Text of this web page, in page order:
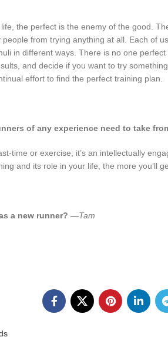
the perfect is the enemy of the good.
from trying anything at all. Each of
in different ways. There is no one
and decide if you want to try
effort to find the perfect training plan.
of any experience need to take
time or exercise; it’s an intellectually
and its role in your life, the more you’ll
a new runner? —Tam